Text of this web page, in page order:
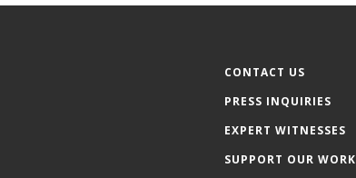
CONTACT US
PRESS INQUIRIES
EXPERT WITNESSES
SUPPORT OUR WORK